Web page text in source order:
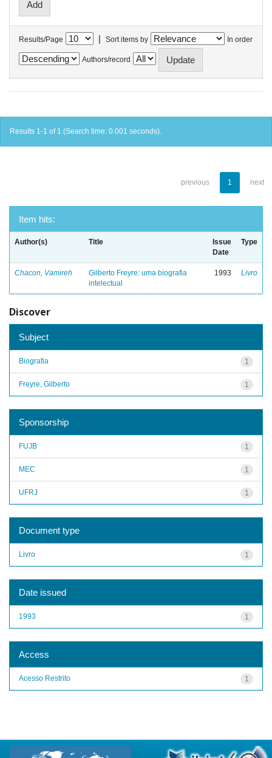
Results/Page | Sort items by In order
Authors/record
Results 1-1 of 1 (Search time: 0.001 seconds).
previous 1 next
Item hits:
Author(s) Title
Issue
Date
Type
Chacon, Vamireh
Gilberto Freyre: uma biografia
intelectual
1993 Livro
Discover
Subject
1
Biografia
1
Freyre, Gilberto
Sponsorship
1
FUJB
1
MEC
1
UFRJ
Document type
1
Livro
Date issued
1
1993
Access
1
Acesso Restrito